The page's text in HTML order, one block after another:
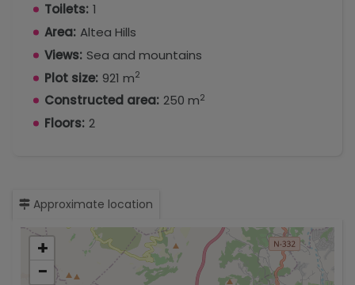
Toilets: 1
Area: Altea Hills
Views: Sea and mountains
Plot size: 921 m2
Constructed area: 250 m2
Floors: 2
Approximate location
+
−